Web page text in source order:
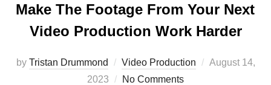
Make The Footage From Your Next
Video Production Work Harder
by Tristan Drummond Video Production
Posted
August 14,
2023
No Comments